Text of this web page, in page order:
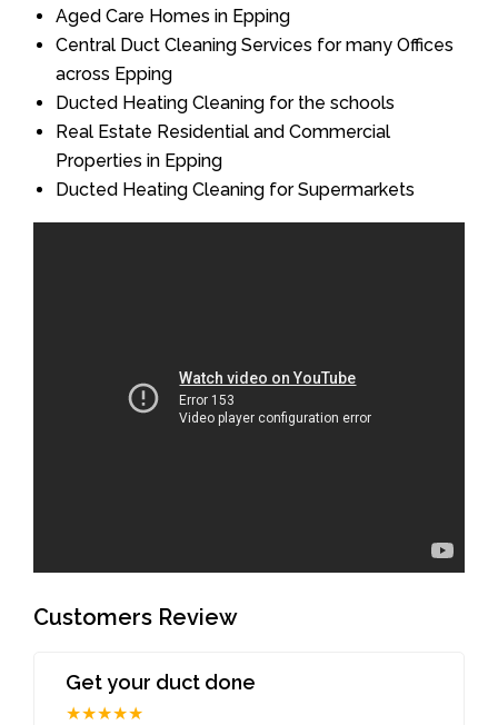
Aged Care Homes in Epping
Central Duct Cleaning Services for many Offices
across Epping
Ducted Heating Cleaning for the schools
Real Estate Residential and Commercial
Properties in Epping
Ducted Heating Cleaning for Supermarkets
Customers Review
Get your duct done
★★★★★